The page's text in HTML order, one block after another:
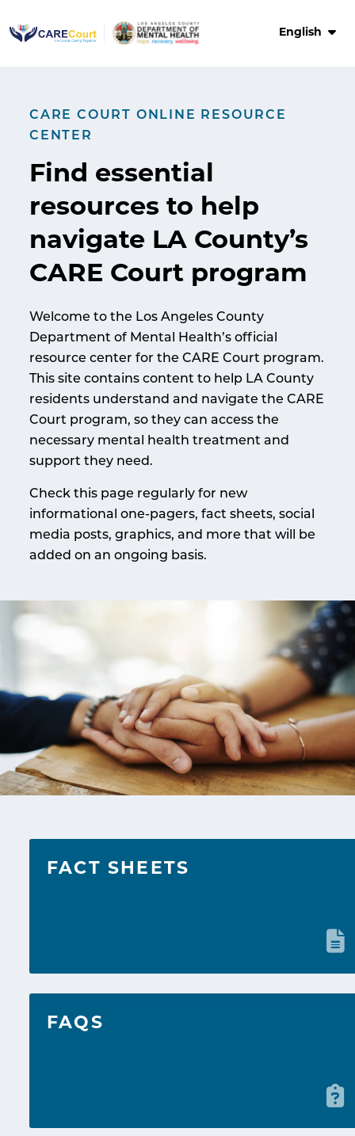
to
English
CARE COURT ONLINE RESOURCE
CENTER
Find essential
resources to help
navigate LA County’s
CARE Court program
Welcome to the Los Angeles County
Department of Mental Health’s official
resource center for the CARE Court program.
This site contains content to help LA County
residents understand and navigate the CARE
Court program, so they can access the
necessary mental health treatment and
support they need.
Check this page regularly for new
informational one-pagers, fact sheets, social
media posts, graphics, and more that will be
added on an ongoing basis.
FACT SHEETS
FAQS